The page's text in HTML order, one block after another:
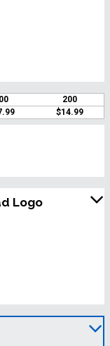
200
$14.99
Logo